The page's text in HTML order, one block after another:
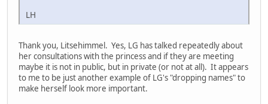
LH
Thank you, Litsehimmel. Yes, LG has talked repeatedly about
her consultations with the princess and if they are meeting
maybe it is not in public, but in private (or not at all). It appears
to me to be just another example of LG's "dropping names" to
make herself look more important.